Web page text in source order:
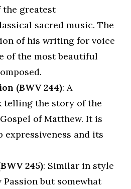
the greatest
sacred music. The
of his writing for voice
of the most beautiful
(BWV 244): A
telling the story of the
of Matthew. It is
expressiveness and its
245): Similar in style
but somewhat